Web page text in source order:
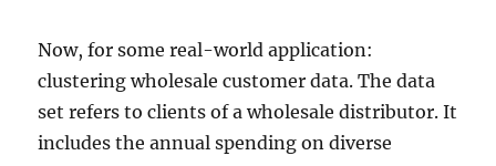
Now, for some real-world application:
clustering wholesale customer data. The data
set refers to clients of a wholesale distributor. It
includes the annual spending on diverse